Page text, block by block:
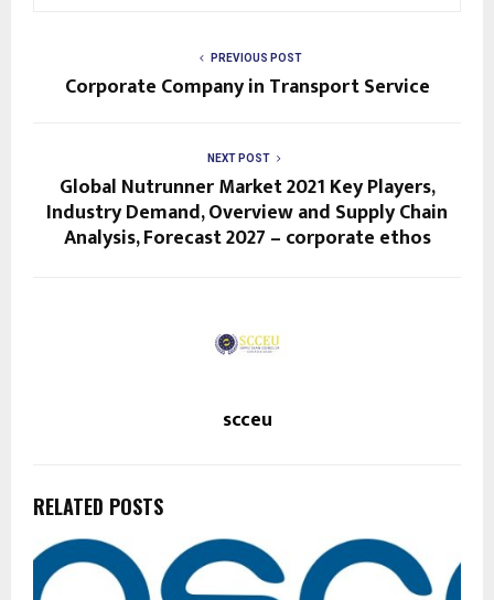
PREVIOUS POST
Corporate Company in Transport Service
NEXT POST
Global Nutrunner Market 2021 Key Players,
Industry Demand, Overview and Supply Chain
Analysis, Forecast 2027 – corporate ethos
scceu
RELATED POSTS